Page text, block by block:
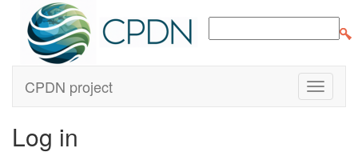
CPDN project
Log in